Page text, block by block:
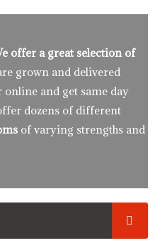
offer a great selection of
grown and delivered
online and get same day
dozens of different
of varying strengths and